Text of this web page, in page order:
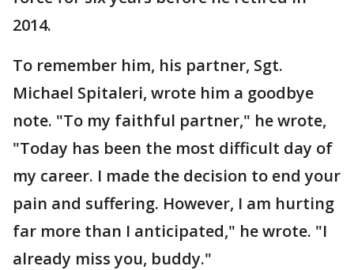
2014.
To remember him, his partner, Sgt.
Michael Spitaleri, wrote him a goodbye
note. "To my faithful partner," he wrote,
"Today has been the most difficult day of
my career. I made the decision to end your
pain and suffering. However, I am hurting
far more than I anticipated," he wrote. "I
already miss you, buddy."